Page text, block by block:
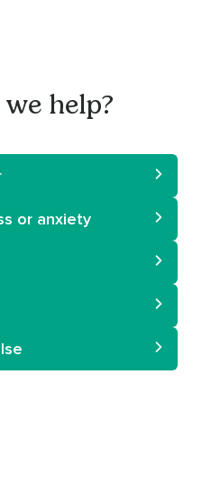
help?
or anxiety